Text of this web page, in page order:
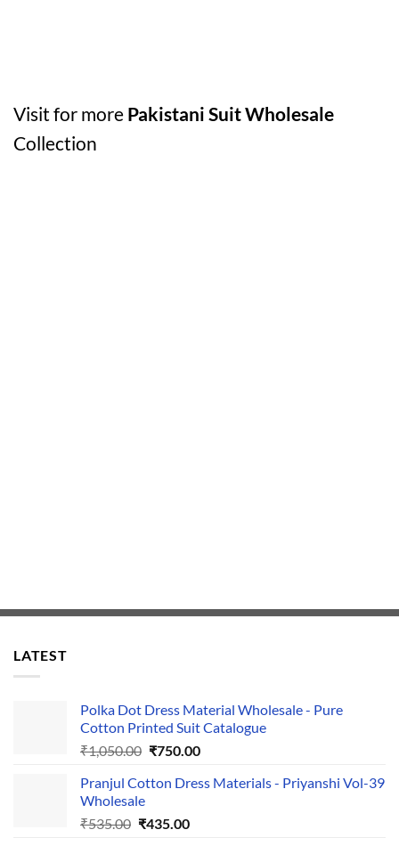
Visit for more Pakistani Suit Wholesale
Collection
LATEST
Polka Dot Dress Material Wholesale - Pure
Cotton Printed Suit Catalogue
₹1,050.00 Original
was:
₹750.00Current
is:
Pranjul Cotton Dress Materials - Priyanshi Vol-39
Wholesale
₹535.00 Original
₹435.00Current